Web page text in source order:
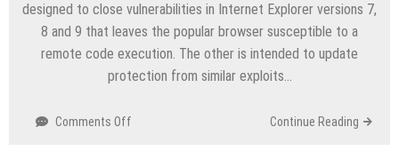
designed to close vulnerabilities in Internet Explorer versions 7,
8 and 9 that leaves the popular browser susceptible to a
remote code execution. The other is intended to update
protection from similar exploits…
Comments Off Continue Reading